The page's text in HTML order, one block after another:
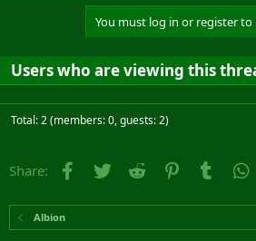
You must log in or register to
Users who are viewing this
Total: 2 (members: 0, guests: 2)
Share: Facebook
Twitter Reddit PinterestTumblr
Albion